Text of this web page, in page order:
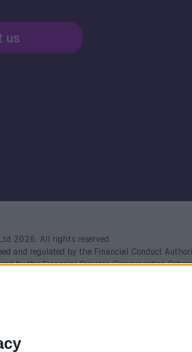
us
2026. All rights reserved
and regulated by the Financial Conduct
by the Financial Services Compensation
of Modulr FS Limited, a company
your funds will be held in one or more
FlexiPay Business Credit Card. This is